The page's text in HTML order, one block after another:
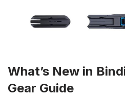
What’s New in
Gear Guide